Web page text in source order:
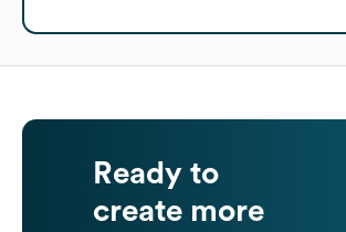
Ready to
create more